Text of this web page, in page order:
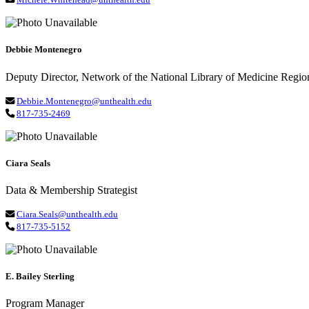
Debbie Montenegro
Deputy Director, Network of the National Library of Medicine
Debbie.Montenegro@unthealth.edu
817-735-2469
Ciara Seals
Data & Membership Strategist
Ciara.Seals@unthealth.edu
817-735-5152
E. Bailey Sterling
Program Manager